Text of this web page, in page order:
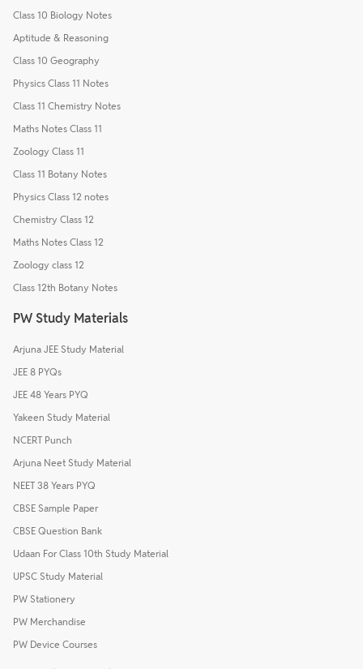
Class 10 Biology Notes
Aptitude & Reasoning
Class 10 Geography
Physics Class 11 Notes
Class 11 Chemistry Notes
Maths Notes Class 11
Zoology Class 11
Class 11 Botany Notes
Physics Class 12 notes
Chemistry Class 12
Maths Notes Class 12
Zoology class 12
Class 12th Botany Notes
PW Study Materials
Arjuna JEE Study Material
JEE 8 PYQs
JEE 48 Years PYQ
Yakeen Study Material
NCERT Punch
Arjuna Neet Study Material
NEET 38 Years PYQ
CBSE Sample Paper
CBSE Question Bank
Udaan For Class 10th Study Material
UPSC Study Material
PW Stationery
PW Merchandise
PW Device Courses